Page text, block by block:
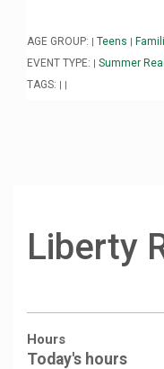
AGE GROUP: Teens
EVENT TYPE: Summer
TAGS:
Liberty
Hours
Today's hours